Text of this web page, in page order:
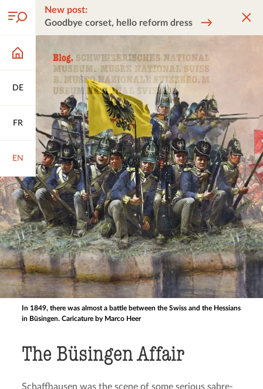
DE
FR
EN
New post:
Goodbye corset, hello reform dress
In 1849, there was almost a battle between the Swiss and the Hessians
in Büsingen. Caricature by Marco Heer
The Büsingen Affair
Schaffhausen was the scene of some serious sabre-